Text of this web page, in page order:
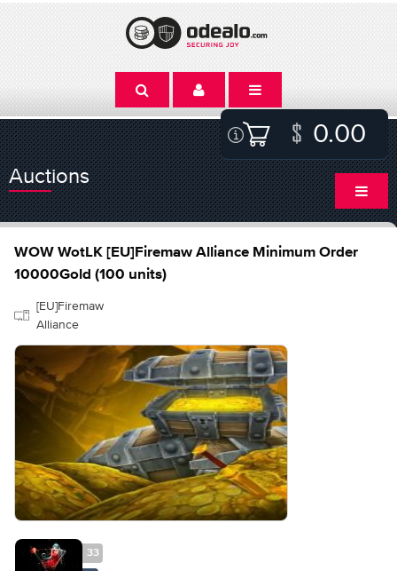
0.00
Auctions
WOW WotLK [EU]Firemaw Alliance Minimum Order
10000Gold (100 units)
[EU]Firemaw
Alliance
33